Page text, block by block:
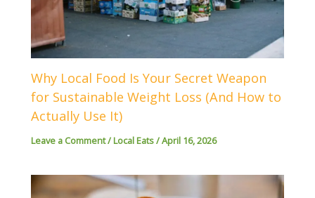
Why Local Food Is Your Secret Weapon
for Sustainable Weight Loss (And How to
Actually Use It)
Leave a Comment/Local Eats/April 16, 2026